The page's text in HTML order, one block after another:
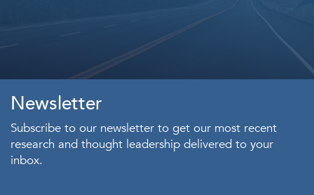
Newsletter
Subscribe to our newsletter to get our most recent
research and thought leadership delivered to your
inbox.